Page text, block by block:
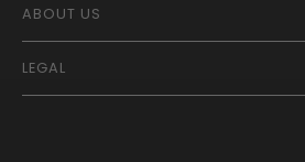
ABOUT US
Franchise Opportunities – A Better Future
LEGAL